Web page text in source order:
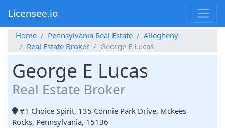
Licensee.io
Home Pennsylvania Real Estate
Allegheny
Real Estate Broker
George E Lucas
George E Lucas
Real Estate Broker
#1 Choice Spirit, 135 Connie Park Drive, Mckees
Rocks, Pennsylvania, 15136